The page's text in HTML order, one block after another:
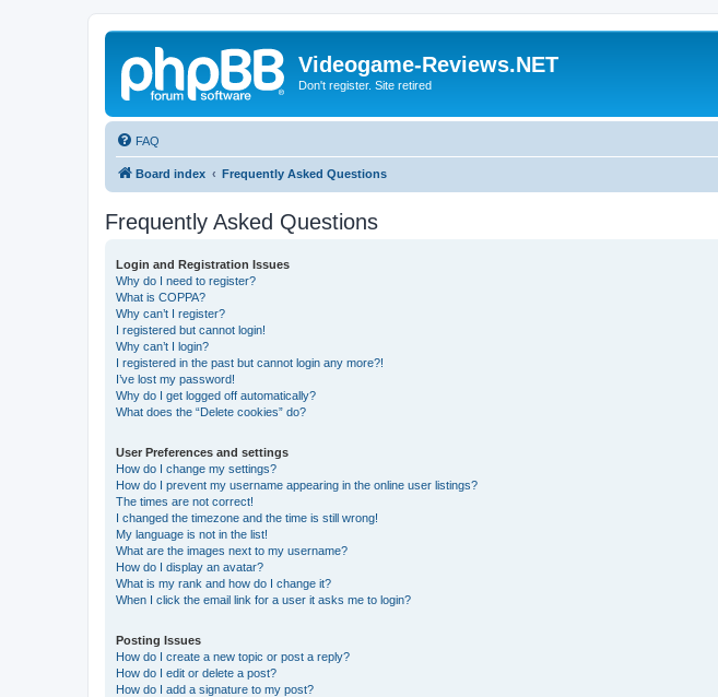
Videogame-Reviews.NET
Don't register. Site retired
FAQ
Board index Frequently Asked Questions
Frequently Asked Questions
Login and Registration Issues
Why do I need to register?
What is COPPA?
Why can’t I register?
I registered but cannot login!
Why can’t I login?
I registered in the past but cannot login any more?!
I’ve lost my password!
Why do I get logged off automatically?
What does the “Delete cookies” do?
User Preferences and settings
How do I change my settings?
How do I prevent my username appearing in the online user listings?
The times are not correct!
I changed the timezone and the time is still wrong!
My language is not in the list!
What are the images next to my username?
How do I display an avatar?
What is my rank and how do I change it?
When I click the email link for a user it asks me to login?
Posting Issues
How do I create a new topic or post a reply?
How do I edit or delete a post?
How do I add a signature to my post?